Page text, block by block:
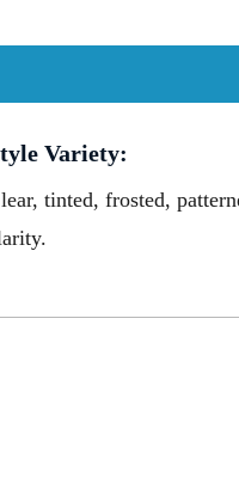
Variety:
tinted, frosted,